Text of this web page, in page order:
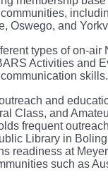
Oswego, and
types of on-air
Activities and
communication
and
Class, and
frequent
Library in
readiness at
such as